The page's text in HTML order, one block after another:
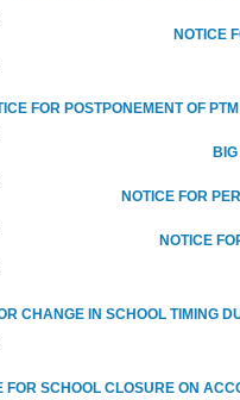
NOTICE
FOR POSTPONEMENT OF
NOTICE FOR
NOTICE
CHANGE IN SCHOOL TIMING
FOR SCHOOL CLOSURE ON